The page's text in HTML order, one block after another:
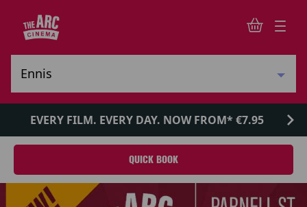
EVERY FILM. EVERY DAY. NOW FROM* €7.95
QUICK BOOK